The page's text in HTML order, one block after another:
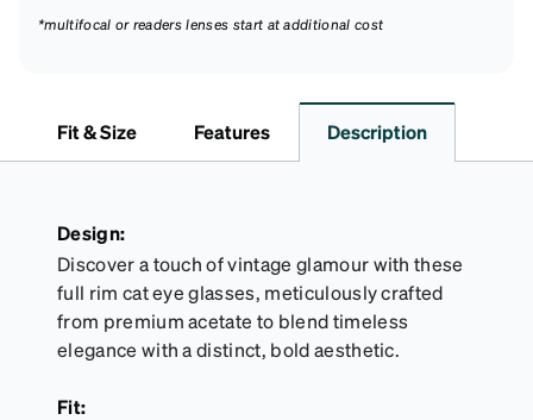
*multifocal or readers lenses start at additional cost
Fit & Size Features Description
Design:
Discover a touch of vintage glamour with these
full rim cat eye glasses, meticulously crafted
from premium acetate to blend timeless
elegance with a distinct, bold aesthetic.
Fit: